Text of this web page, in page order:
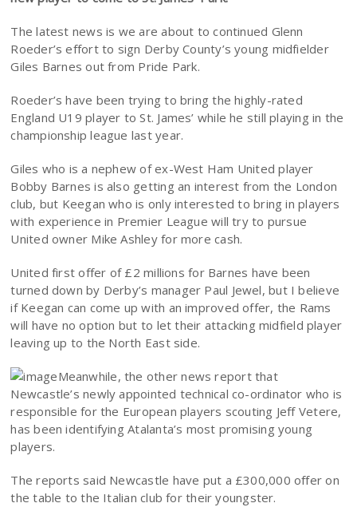
The latest news is we are about to continued Glenn
Roeder’s effort to sign Derby County’s young midfielder
Giles Barnes out from Pride Park.
Roeder’s have been trying to bring the highly-rated
England U19 player to St. James’ while he still playing in the
championship league last year.
Giles who is a nephew of ex-West Ham United player
Bobby Barnes is also getting an interest from the London
club, but Keegan who is only interested to bring in players
with experience in Premier League will try to pursue
United owner Mike Ashley for more cash.
United first offer of £2 millions for Barnes have been
turned down by Derby’s manager Paul Jewel, but I believe
if Keegan can come up with an improved offer, the Rams
will have no option but to let their attacking midfield player
leaving up to the North East side.
Meanwhile, the other news report that
Newcastle’s newly appointed technical co-ordinator who is
responsible for the European players scouting Jeff Vetere,
has been identifying Atalanta’s most promising young
players.
The reports said Newcastle have put a £300,000 offer on
the table to the Italian club for their youngster.